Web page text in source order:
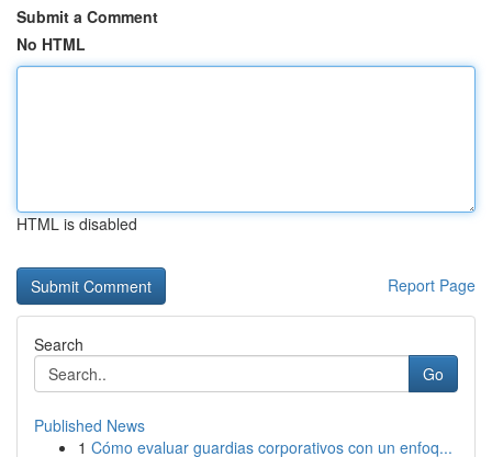
Submit a Comment
No HTML
HTML is disabled
Report Page
Search
Go
Published News
1 Cómo evaluar guardias corporativos con un enfoq...